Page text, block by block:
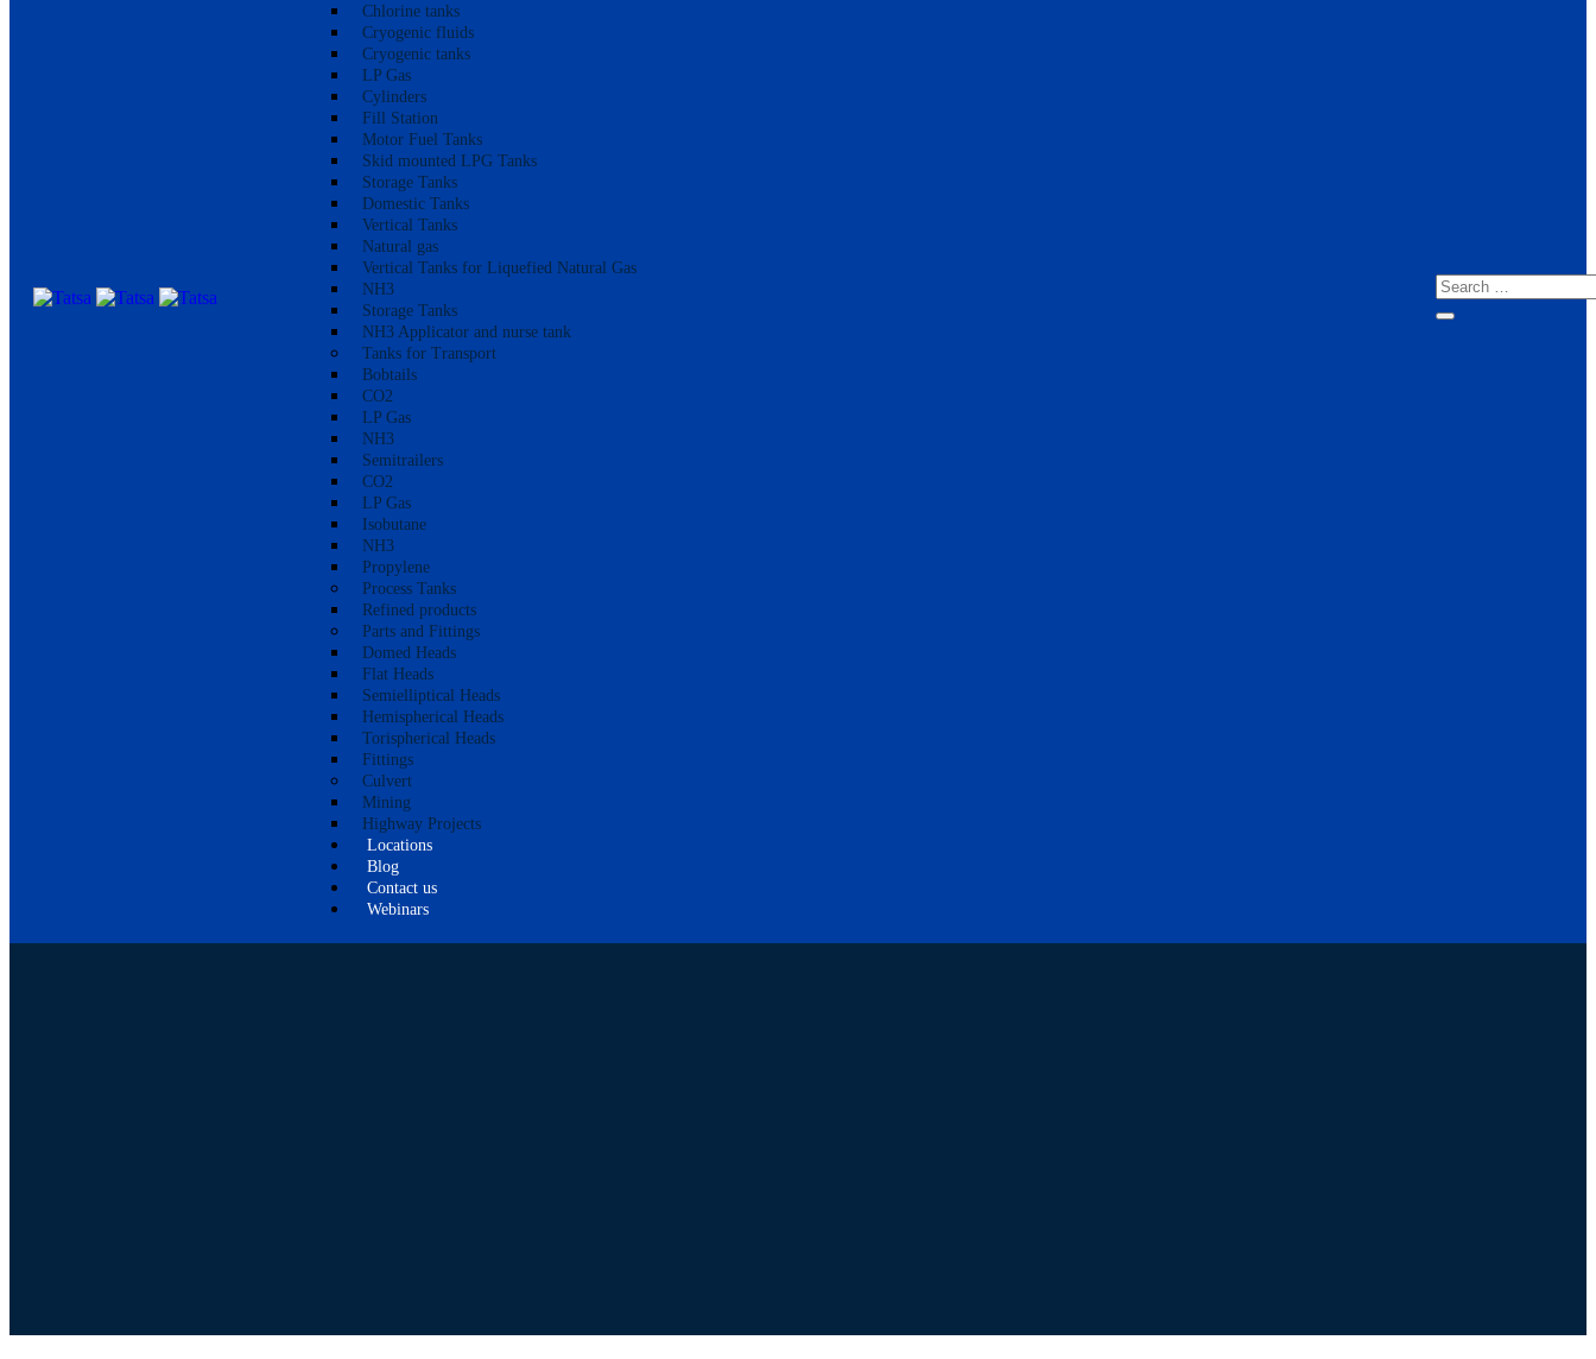
Chlorine tanks
Cryogenic fluids
Cryogenic tanks
LP Gas
Cylinders
Fill Station
Motor Fuel Tanks
Skid mounted LPG Tanks
Storage Tanks
Domestic Tanks
Vertical Tanks
Natural gas
Vertical Tanks for Liquefied Natural Gas
NH3
Storage Tanks
NH3 Applicator and nurse tank
Tanks for Transport
Bobtails
CO2
LP Gas
NH3
Semitrailers
CO2
LP Gas
Isobutane
NH3
Propylene
Process Tanks
Refined products
Parts and Fittings
Domed Heads
Flat Heads
Semielliptical Heads
Hemispherical Heads
Torispherical Heads
Fittings
Culvert
Mining
Highway Projects
Locations
Blog
Contact us
Webinars